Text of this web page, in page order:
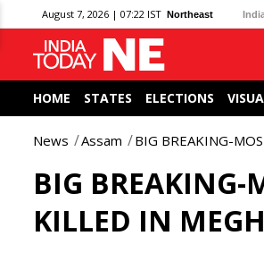
August 7, 2026 | 07:22 IST Northeast
HOME STATES ELECTIONS
News Assam BIG BREAKING-
BIG BREAKING-
KILLED IN